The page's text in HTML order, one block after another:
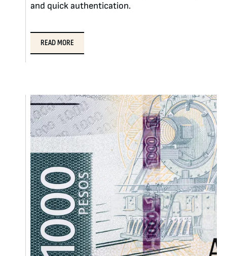
and quick authentication.
READ MORE